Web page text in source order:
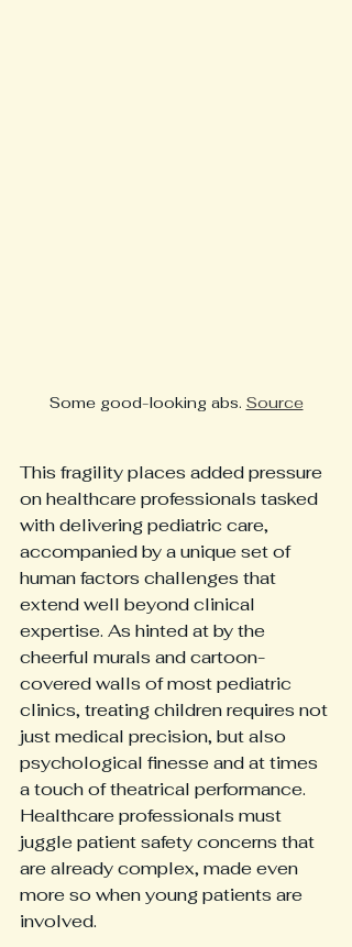
Some good-looking abs. Source
This fragility places added pressure
on healthcare professionals tasked
with delivering pediatric care,
accompanied by a unique set of
human factors challenges that
extend well beyond clinical
expertise. As hinted at by the
cheerful murals and cartoon-
covered walls of most pediatric
clinics, treating children requires not
just medical precision, but also
psychological finesse and at times
a touch of theatrical performance.
Healthcare professionals must
juggle patient safety concerns that
are already complex, made even
more so when young patients are
involved.